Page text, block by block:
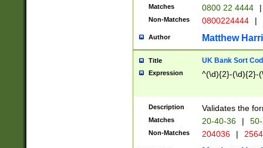
Matches 0800 22 4444 |
Non-Matches 0800224444 |
Author Matthew
Title UK Bank Sort
Expression ^(\d){2}-(\d){2}-
Description Validates the
Matches 20-40-36 |
Non-Matches 204036 |